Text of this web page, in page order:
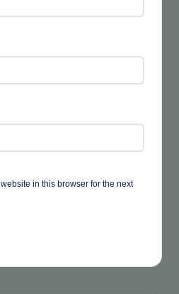
in this browser for the next